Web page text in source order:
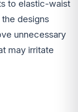
to elastic-waist
designs
unnecessary
may irritate